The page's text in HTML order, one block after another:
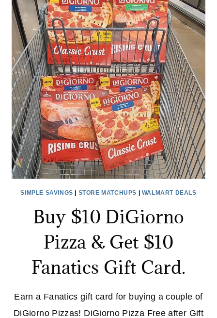
UNDER
$5
EACH
AT
TARGET!
SIMPLE SAVINGS STORE MATCHUPS WALMART DEALS
Buy $10 DiGiorno
Pizza & Get $10
Fanatics Gift Card.
Earn a Fanatics gift card for buying a couple of
DiGiorno Pizzas! DiGiorno Pizza Free after Gift